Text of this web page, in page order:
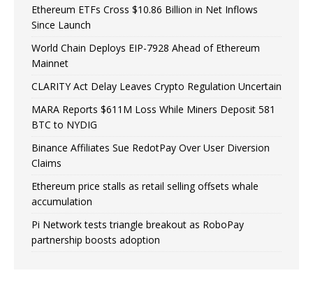
Ethereum ETFs Cross $10.86 Billion in Net Inflows
Since Launch
World Chain Deploys EIP-7928 Ahead of Ethereum
Mainnet
CLARITY Act Delay Leaves Crypto Regulation Uncertain
MARA Reports $611M Loss While Miners Deposit 581
BTC to NYDIG
Binance Affiliates Sue RedotPay Over User Diversion
Claims
Ethereum price stalls as retail selling offsets whale
accumulation
Pi Network tests triangle breakout as RoboPay
partnership boosts adoption